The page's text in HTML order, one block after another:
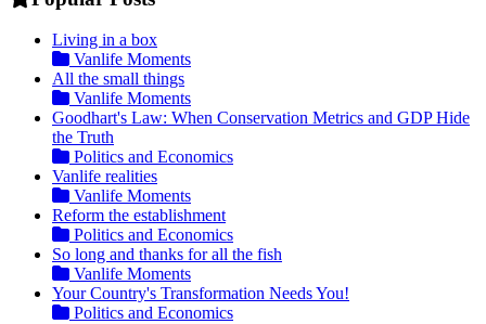
Living in a box
Vanlife Moments
All the small things
Vanlife Moments
Goodhart's Law: When Conservation Metrics and GDP Hide
the Truth
Politics and Economics
Vanlife realities
Vanlife Moments
Reform the establishment
Politics and Economics
So long and thanks for all the fish
Vanlife Moments
Your Country's Transformation Needs You!
Politics and Economics